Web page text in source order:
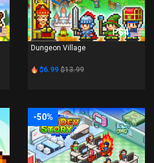
PS4
Dungeon Village
$6.99 $13.99
-50%